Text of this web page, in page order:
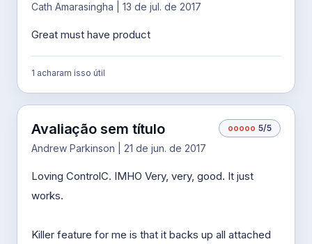
Cath Amarasingha | 13 de jul. de 2017
Great must have product
1 acharam isso útil
Avaliação sem título
Andrew Parkinson | 21 de jun. de 2017
ooooo 5/5
Loving ControlC. IMHO Very, very, good. It just
works.
Killer feature for me is that it backs up all attached